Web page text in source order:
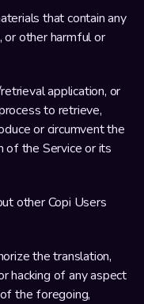
that contain any
or other harmful or
application, or
to retrieve,
or circumvent the
of the Service or its
other Copi Users
the translation,
hacking of any aspect
the foregoing,